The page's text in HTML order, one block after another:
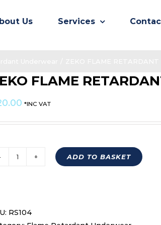
Us Services
FLAME
*INC VAT
RS104
ADD TO BASKET
RS104